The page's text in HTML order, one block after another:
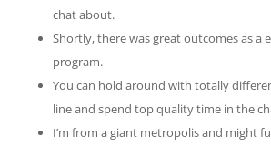
chat about.
Shortly, there was great outcomes as a
program.
You can hold around with totally
line and spend top quality time in the
I’m from a giant metropolis and might